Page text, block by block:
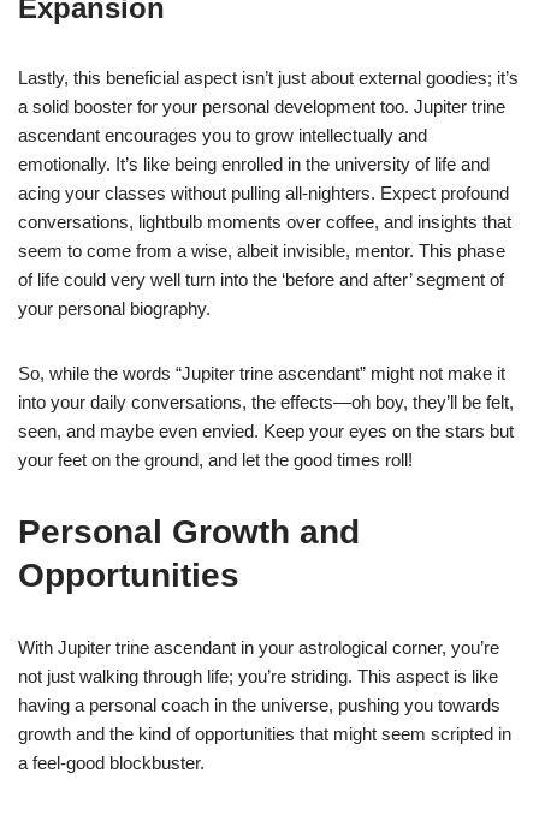
Expansion
Lastly, this beneficial aspect isn’t just about external goodies; it’s
a solid booster for your personal development too. Jupiter trine
ascendant encourages you to grow intellectually and
emotionally. It’s like being enrolled in the university of life and
acing your classes without pulling all-nighters. Expect profound
conversations, lightbulb moments over coffee, and insights that
seem to come from a wise, albeit invisible, mentor. This phase
of life could very well turn into the ‘before and after’ segment of
your personal biography.
So, while the words “Jupiter trine ascendant” might not make it
into your daily conversations, the effects—oh boy, they’ll be felt,
seen, and maybe even envied. Keep your eyes on the stars but
your feet on the ground, and let the good times roll!
Personal Growth and
Opportunities
With Jupiter trine ascendant in your astrological corner, you’re
not just walking through life; you’re striding. This aspect is like
having a personal coach in the universe, pushing you towards
growth and the kind of opportunities that might seem scripted in
a feel-good blockbuster.